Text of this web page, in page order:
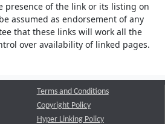
presence of the link or its listing on
assumed as endorsement of any
that these links will work all the
over availability of linked pages.
Terms and Conditions
Copyright Policy
Hyper Linking Policy